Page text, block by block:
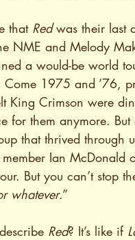
that Red was their last
NME and Melody
a would-be world
1975 and ’76,
King Crimson were
for them anymore. But
that thrived through
Ian McDonald
But you can’t stop
whatever.”
Red? It’s like if